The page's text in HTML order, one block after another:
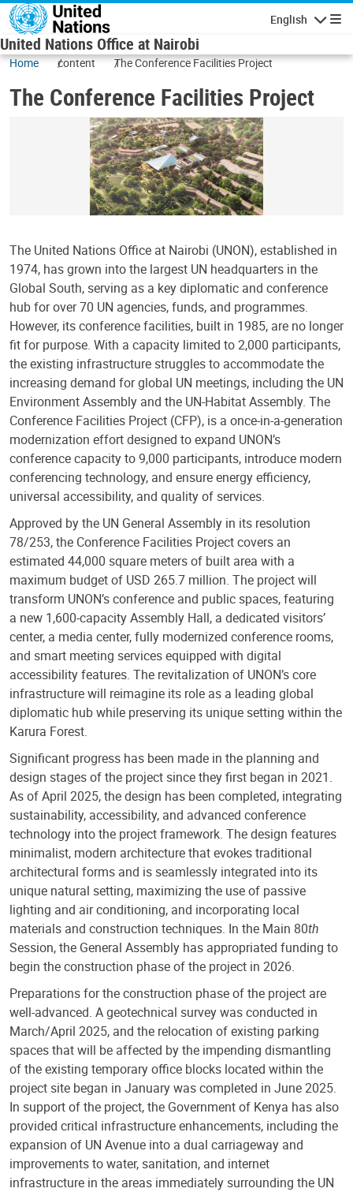
Skip to main content
English
United Nations Office at Nairobi
Home content The Conference Facilities Project
The Conference Facilities Project
The United Nations Office at Nairobi (UNON), established in
1974, has grown into the largest UN headquarters in the
Global South, serving as a key diplomatic and conference
hub for over 70 UN agencies, funds, and programmes.
However, its conference facilities, built in 1985, are no longer
fit for purpose. With a capacity limited to 2,000 participants,
the existing infrastructure struggles to accommodate the
increasing demand for global UN meetings, including the UN
Environment Assembly and the UN-Habitat Assembly. The
Conference Facilities Project (CFP), is a once-in-a-generation
modernization effort designed to expand UNON’s
conference capacity to 9,000 participants, introduce modern
conferencing technology, and ensure energy efficiency,
universal accessibility, and quality of services.
Approved by the UN General Assembly in its resolution
78/253, the Conference Facilities Project covers an
estimated 44,000 square meters of built area with a
maximum budget of USD 265.7 million. The project will
transform UNON’s conference and public spaces, featuring
a new 1,600-capacity Assembly Hall, a dedicated visitors’
center, a media center, fully modernized conference rooms,
and smart meeting services equipped with digital
accessibility features. The revitalization of UNON’s core
infrastructure will reimagine its role as a leading global
diplomatic hub while preserving its unique setting within the
Karura Forest.
Significant progress has been made in the planning and
design stages of the project since they first began in 2021.
As of April 2025, the design has been completed, integrating
sustainability, accessibility, and advanced conference
technology into the project framework. The design features
minimalist, modern architecture that evokes traditional
architectural forms and is seamlessly integrated into its
unique natural setting, maximizing the use of passive
lighting and air conditioning, and incorporating local
materials and construction techniques. In the Main 80th
Session, the General Assembly has appropriated funding to
begin the construction phase of the project in 2026.
Preparations for the construction phase of the project are
well-advanced. A geotechnical survey was conducted in
March/April 2025, and the relocation of existing parking
spaces that will be affected by the impending dismantling
of the existing temporary office blocks located within the
project site began in January was completed in June 2025.
In support of the project, the Government of Kenya has also
provided critical infrastructure enhancements, including the
expansion of UN Avenue into a dual carriageway and
improvements to water, sanitation, and internet
infrastructure in the areas immediately surrounding the UN